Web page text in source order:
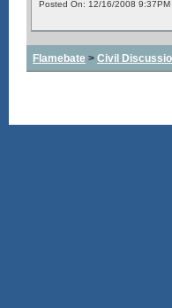
Posted On: 12/16/2008 9:37PM
Flamebate > Civil